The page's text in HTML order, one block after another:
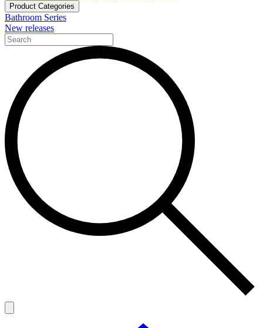
Product Categories
Bathroom Series
New releases